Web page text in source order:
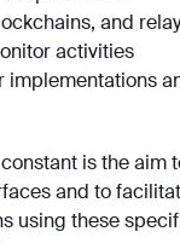
and
activities
implementations
is the aim
and to
using these